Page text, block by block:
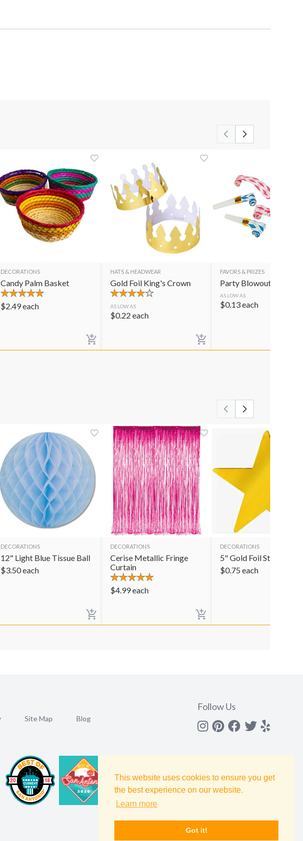
This website uses cookies to ensure you get
the best experience on our website.
Learn more
Got it!
DECORATIONS
Candy Palm Basket
$2.49each
HATS & HEADWEAR
Gold Foil King's Crown
AS LOW AS
$0.22 each
FAVORS & PRIZES
Party Blowouts
AS LOW AS
$0.13each
DECORATIONS
12" Light Blue Tissue Ball
$3.50each
DECORATIONS
Cerise Metallic Fringe
Curtain
$4.99each
DECORATIONS
5" Gold Foil Star
$0.75 each
Site Map Blog
Follow Us
Instagram
Pinterest
Facebook
Twitter
yelp